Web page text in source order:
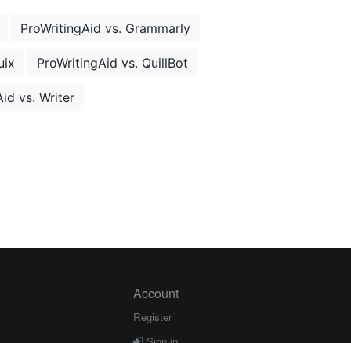
ProWritingAid vs. Grammarly
ProWritingAid vs. QuillBot
vs. Writer
Account
Register